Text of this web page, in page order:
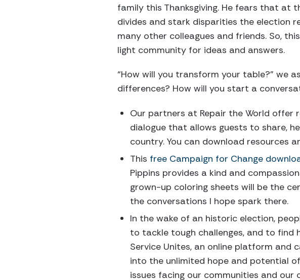
family this Thanksgiving. He fears that at
divides and stark disparities the election
many other colleagues and friends. So,
light community for ideas and answers.
“How will you transform your table?” we
differences? How will you start a
Our partners at Repair the World
dialogue that allows guests to share,
country. You can download resources
This free Campaign for Change
Pippins provides a kind and
grown-up coloring sheets will be the
the conversations I hope spark there.
In the wake of an historic election,
to tackle tough challenges, and to find
Service Unites, an online platform and
into the unlimited hope and potential
issues facing our communities and